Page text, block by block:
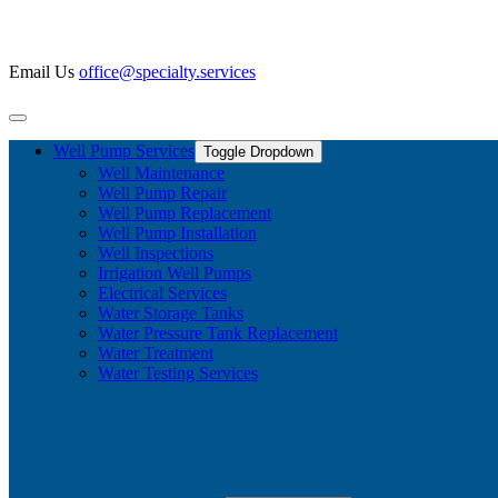
Email Us office@specialty.services
Well Pump Services Toggle Dropdown
Well Maintenance
Well Pump Repair
Well Pump Replacement
Well Pump Installation
Well Inspections
Irrigation Well Pumps
Electrical Services
Water Storage Tanks
Water Pressure Tank Replacement
Water Treatment
Water Testing Services